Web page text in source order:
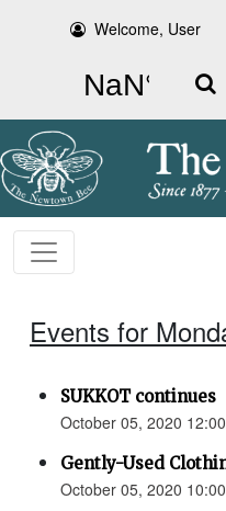
Welcome, User
Search
Events for
SUKKOT continues
October 05, 2020
Gently-Used
October 05, 2020